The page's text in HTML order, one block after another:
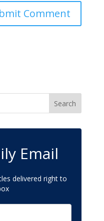
Email
delivered right to